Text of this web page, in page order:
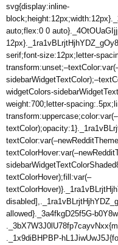
svg{display:inline-
auto;flex:0 0
serif;font-size:12px;letter-
widgetColors-
weight:700;letter-
textColorHover);fill:var(–
allowed}._3a4fkgD25f5G-
._1x9diBHPBP-